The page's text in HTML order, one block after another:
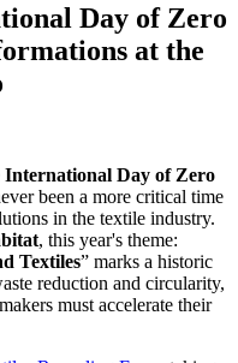
Day of Zero
at the
International Day of Zero
been a more critical time
in the textile industry.
, this year's theme:
Textiles” marks a historic
reduction and circularity,
must accelerate their